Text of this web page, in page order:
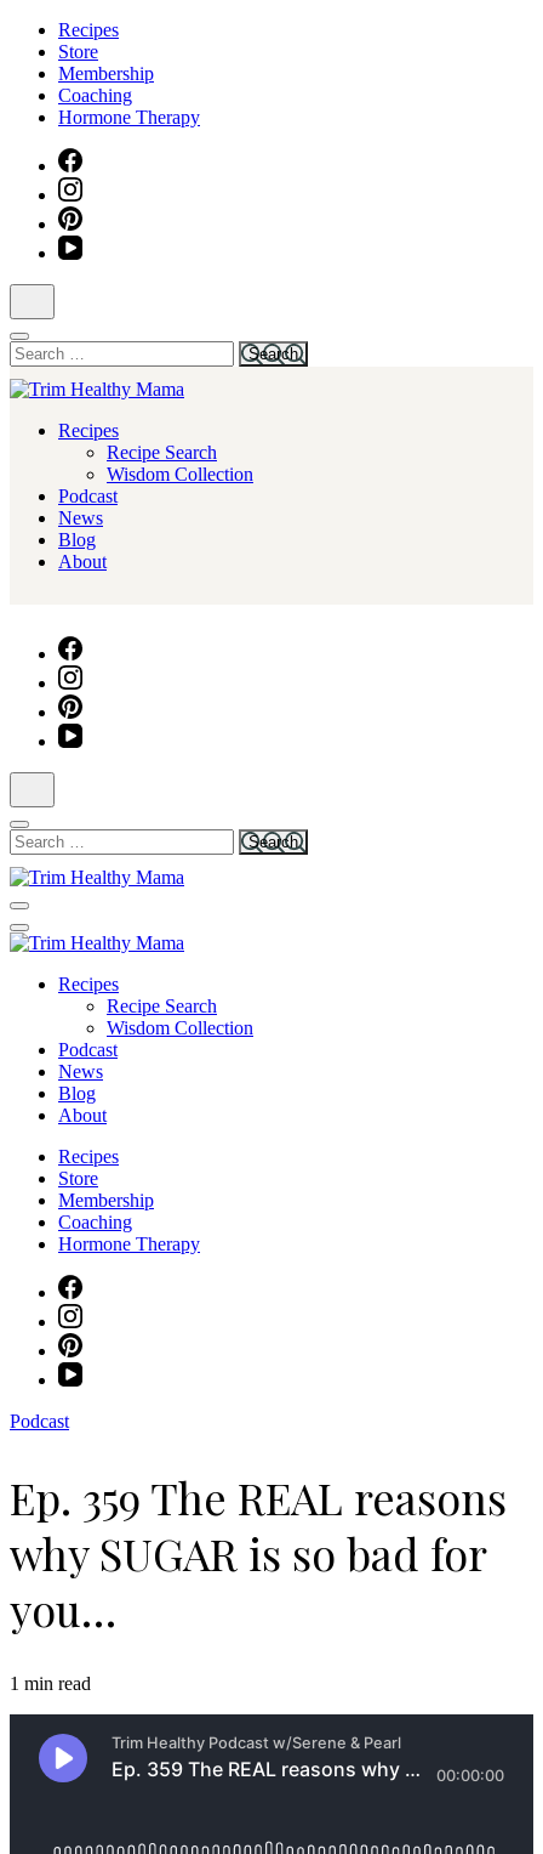
Skip
content
(Press
Enter)
Recipes
Store
Membership
Coaching
Hormone Therapy
Search
for:
Trim Healthy Mama
Health for Every Home
Recipes
Recipe Search
Wisdom Collection
Podcast
News
Blog
About
Search
for:
Trim Healthy Mama
Trim Healthy Mama
Health for Every Home
Recipes
Recipe Search
Wisdom Collection
Podcast
News
Blog
About
Recipes
Store
Membership
Coaching
Hormone Therapy
Podcast
Ep. 359 The REAL reasons
why SUGAR is so bad for
you…
1 min read